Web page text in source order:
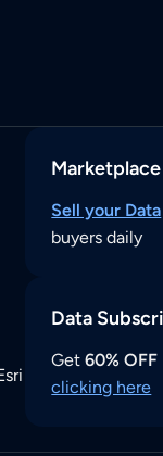
Marketplace
Sell your Data
buyers daily
Data
Get60% OFF
clicking here